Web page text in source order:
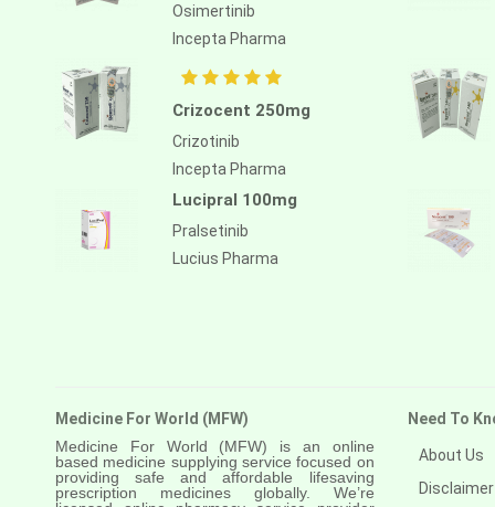
Atezolizumab
Atrasentan
Avapritinib
Avelumab
Azithromycin
Bacillus calmette guerin
Baloxavir marboxil
Osimertinib
Incepta Pharma
Crizocent 250mg
Crizotinib
Incepta Pharma
Lucipral 100mg
Pralsetinib
Lucius Pharma
Medicine For World (MFW)
Medicine For World (MFW) is an online
based medicine supplying service focused on
providing safe and affordable lifesaving
prescription medicines globally. We’re
Need To
About Us
Disclaimer